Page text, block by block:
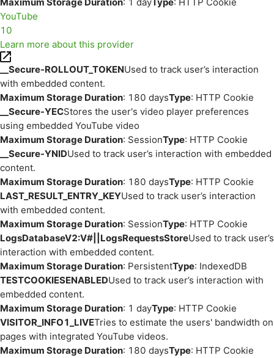
YouTube
10
Learn more about this provider
__Secure-ROLLOUT_TOKENUsed to track user’s interaction
with embedded content.
Maximum Storage Duration: 180 daysType: HTTP Cookie
__Secure-YECStores the user's video player preferences
using embedded YouTube video
Maximum Storage Duration: SessionType: HTTP Cookie
__Secure-YNIDUsed to track user’s interaction with embedded
content.
Maximum Storage Duration: 180 daysType: HTTP Cookie
LAST_RESULT_ENTRY_KEYUsed to track user’s interaction
with embedded content.
Maximum Storage Duration: SessionType: HTTP Cookie
LogsDatabaseV2:V#||LogsRequestsStoreUsed to track user’s
interaction with embedded content.
Maximum Storage Duration: PersistentType: IndexedDB
TESTCOOKIESENABLEDUsed to track user’s interaction with
embedded content.
Maximum Storage Duration: 1 dayType: HTTP Cookie
VISITOR_INFO1_LIVETries to estimate the users' bandwidth on
pages with integrated YouTube videos.
Maximum Storage Duration: 180 daysType: HTTP Cookie